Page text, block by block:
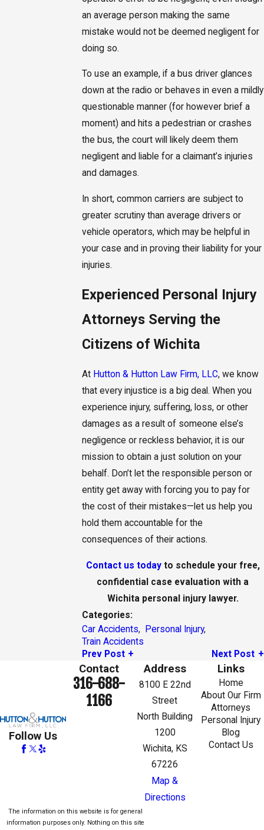
an average person making the same
mistake would not be deemed negligent for
doing so.
To use an example, if a bus driver glances
down at the radio or behaves in even a mildly
questionable manner (for however brief a
moment) and hits a pedestrian or crashes
the bus, the court will likely deem them
negligent and liable for a claimant’s injuries
and damages.
In short, common carriers are subject to
greater scrutiny than average drivers or
vehicle operators, which may be helpful in
your case and in proving their liability for your
injuries.
Experienced Personal Injury
Attorneys Serving the
Citizens of Wichita
At Hutton & Hutton Law Firm, LLC, we know
that every injustice is a big deal. When you
experience injury, suffering, loss, or other
damages as a result of someone else’s
negligence or reckless behavior, it is our
mission to obtain a just solution on your
behalf. Don’t let the responsible person or
entity get away with forcing you to pay for
the cost of their mistakes—let us help you
hold them accountable for the
consequences of their actions.
Contact us todayto schedule your free,
confidential case evaluation with a
Wichita personal injury lawyer.
Categories:
Car Accidents, Personal Injury,
Train Accidents
Prev Post
Next Post
Follow Us
Contact
316-688-
1166
Address
8100 E 22nd
Street
North Building
1200
Wichita, KS
67226
Map &
Directions
Links
Home
About Our Firm
Attorneys
Personal Injury
Blog
Contact Us
The information on this website is for general
information purposes only. Nothing on this site